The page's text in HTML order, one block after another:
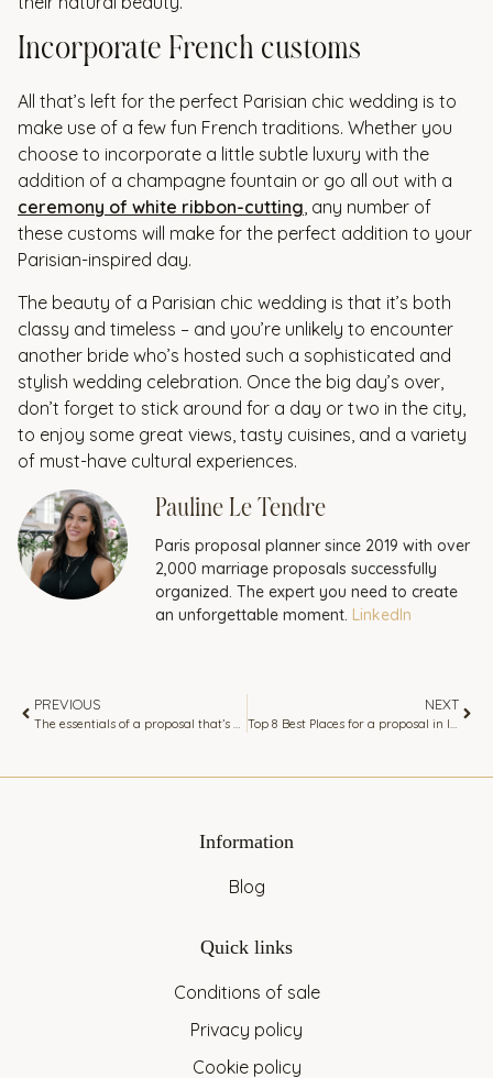
Incorporate French customs
All that’s left for the perfect Parisian chic wedding is to
make use of a few fun French traditions. Whether you
choose to incorporate a little subtle luxury with the
addition of a champagne fountain or go all out with a
ceremony of white ribbon-cutting, any number of
these customs will make for the perfect addition to your
Parisian-inspired day.
The beauty of a Parisian chic wedding is that it’s both
classy and timeless – and you’re unlikely to encounter
another bride who’s hosted such a sophisticated and
stylish wedding celebration. Once the big day’s over,
don’t forget to stick around for a day or two in the city,
to enjoy some great views, tasty cuisines, and a variety
of must-have cultural experiences.
Pauline Le Tendre
Paris proposal planner since 2019 with over
2,000 marriage proposals successfully
organized. The expert you need to create
an unforgettable moment. LinkedIn
PREVIOUS
The essentials of a proposal that’s personal to your partner
NEXT
Top 8 Best Places for a proposal in Ibiza
Quick links
Conditions of sale
Privacy policy
Cookie policy
Information
Blog